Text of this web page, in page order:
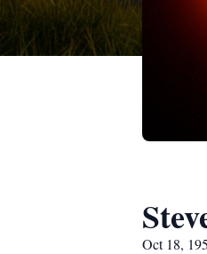
Oct 18,